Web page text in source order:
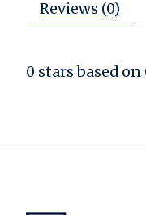
Reviews (0)
0 stars based on